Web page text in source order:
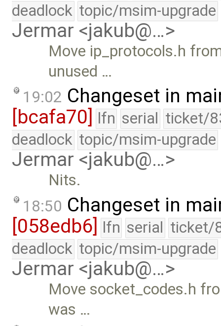
deadlock topic/msim-upgrade
Jermar <jakub@…>
Move ip_protocols.h
unused …
19:02 Changeset in
[bcafa70]
lfn serial ticket/
deadlock topic/msim-upgrade
Jermar <jakub@…>
Nits.
18:50 Changeset in
[058edb6] lfn serial ticket/
deadlock topic/msim-upgrade
Jermar <jakub@…>
Move socket_codes.h
was …